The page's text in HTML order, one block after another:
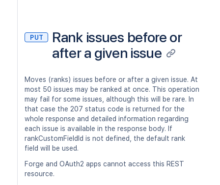
POST
/api/2/issue/remotelink/reciprocal
/api/2/issue/{issueIdOrKey}
DEL
/api/2/issue/{issueIdOrKey}
PUT
/api/2/issue/{issueIdOrKey}/archive
PUT
/api/2/issue/{issueIdOrKey}/assignee
POST
/api/2/issue/{issueIdOrKey}/
GET
/api/2/issue/{issueIdOrKey}/comment
POST
/api/2/issue/{issueIdOrKey}/comment
GET
/api/2/issue/{issueIdOrKey}/
DEL
PUT
Rank issues before or
after a given issue
Moves (ranks) issues before or after a given issue. At
most 50 issues may be ranked at once. This operation
may fail for some issues, although this will be rare. In
that case the 207 status code is returned for the
whole response and detailed information regarding
each issue is available in the response body. If
rankCustomFieldId is not defined, the default rank
field will be used.
Forge and OAuth2 apps cannot access this REST
resource.